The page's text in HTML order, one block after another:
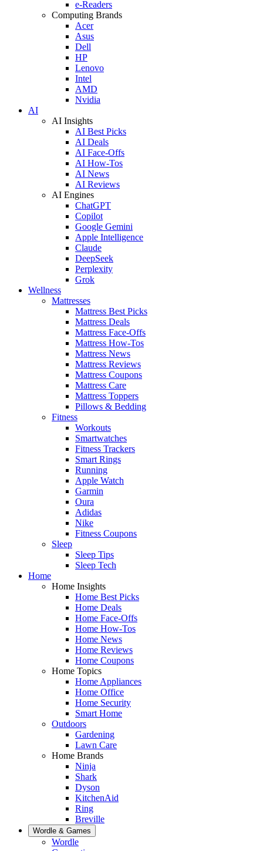
e-Readers
Computing Brands
Acer
Asus
Dell
HP
Lenovo
Intel
AMD
Nvidia
AI
AI Insights
AI Best Picks
AI Deals
AI Face-Offs
AI How-Tos
AI News
AI Reviews
AI Engines
ChatGPT
Copilot
Google Gemini
Apple Intelligence
Claude
DeepSeek
Perplexity
Grok
Wellness
Mattresses
Mattress Best Picks
Mattress Deals
Mattress Face-Offs
Mattress How-Tos
Mattress News
Mattress Reviews
Mattress Coupons
Mattress Care
Mattress Toppers
Pillows & Bedding
Fitness
Workouts
Smartwatches
Fitness Trackers
Smart Rings
Running
Apple Watch
Garmin
Oura
Adidas
Nike
Fitness Coupons
Sleep
Sleep Tips
Sleep Tech
Home
Home Insights
Home Best Picks
Home Deals
Home Face-Offs
Home How-Tos
Home News
Home Reviews
Home Coupons
Home Topics
Home Appliances
Home Office
Home Security
Smart Home
Outdoors
Gardening
Lawn Care
Home Brands
Ninja
Shark
Dyson
KitchenAid
Ring
Breville
Wordle & Games
Wordle